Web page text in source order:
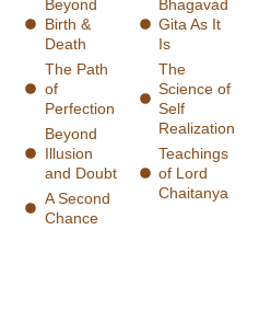
Beyond
Birth &
Death
The Path
of
Perfection
Beyond
Illusion
and Doubt
A Second
Chance
Bhagavad
Gita As It
Is
The
Science of
Self
Realization
Teachings
of Lord
Chaitanya